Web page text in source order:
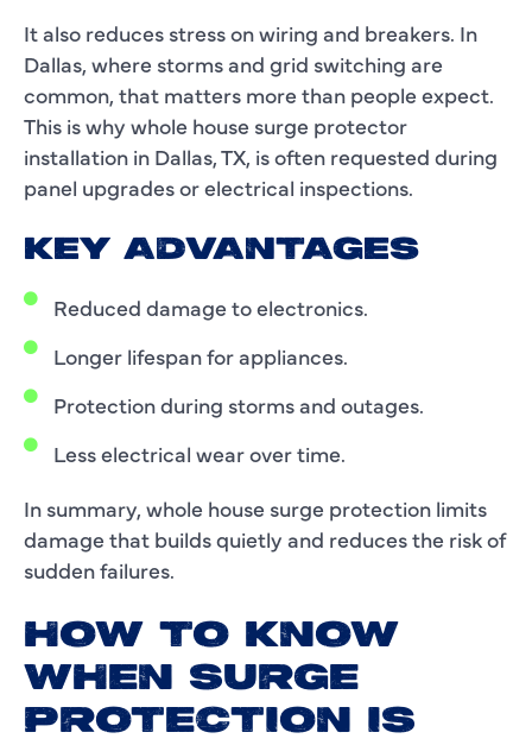
It also reduces stress on wiring and breakers. In
Dallas, where storms and grid switching are
common, that matters more than people expect.
This is why whole house surge protector
installation in Dallas, TX, is often requested during
panel upgrades or electrical inspections.
KEY ADVANTAGES
Reduced damage to electronics.
Longer lifespan for appliances.
Protection during storms and outages.
Less electrical wear over time.
In summary, whole house surge protection limits
damage that builds quietly and reduces the risk of
sudden failures.
HOW TO KNOW
WHEN SURGE
PROTECTION IS